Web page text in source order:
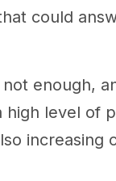
could
enough,
level of